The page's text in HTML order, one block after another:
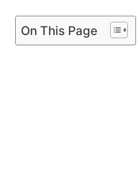
On This Page